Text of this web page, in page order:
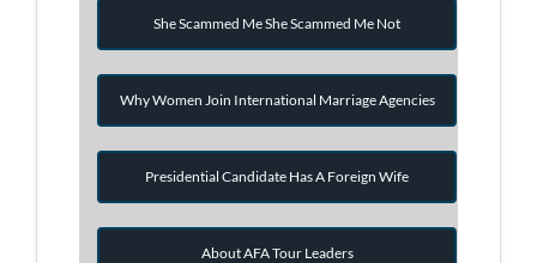
She Scammed Me She Scammed Me Not
Why Women Join International Marriage Agencies
Presidential Candidate Has A Foreign Wife
About AFA Tour Leaders